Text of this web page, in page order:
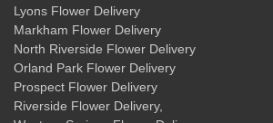
Lyons Flower Delivery
Markham Flower Delivery
North Riverside Flower Delivery
Orland Park Flower Delivery
Prospect Flower Delivery
Riverside Flower Delivery,